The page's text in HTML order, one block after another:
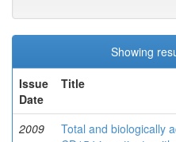
Showing
Issue
Date
Title
2009
Total and biologically